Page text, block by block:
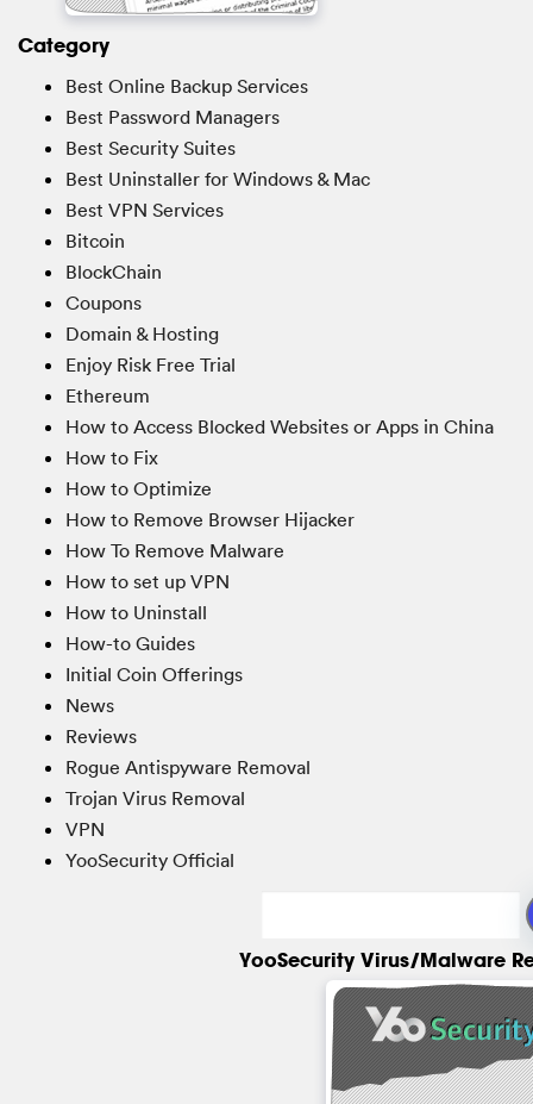
Category
Best Online Backup Services
Best Password Managers
Best Security Suites
Best Uninstaller for Windows & Mac
Best VPN Services
Bitcoin
BlockChain
Coupons
Domain & Hosting
Enjoy Risk Free Trial
Ethereum
How to Access Blocked Websites or Apps in China
How to Fix
How to Optimize
How to Remove Browser Hijacker
How To Remove Malware
How to set up VPN
How to Uninstall
How-to Guides
Initial Coin Offerings
News
Reviews
Rogue Antispyware Removal
Trojan Virus Removal
VPN
YooSecurity Official
YooSecurity Virus/Malware